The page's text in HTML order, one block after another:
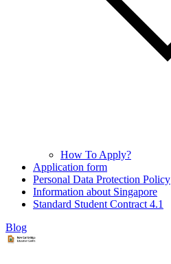
How To Apply?
Application form
Personal Data Protection Policy
Information about Singapore
Standard Student Contract 4.1
Blog